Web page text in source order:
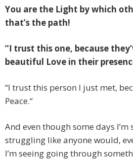
You are the Light by which
that’s the path!
“I trust this one, because
beautiful Love in their
“I trust this person I just met,
Peace.“
And even though some days
struggling like anyone would,
I’m seeing going through